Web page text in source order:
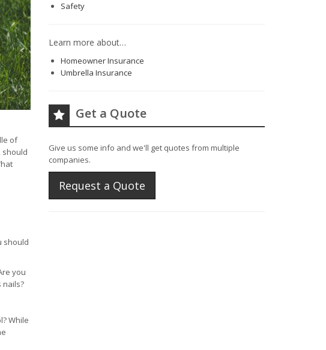
of
should
should
you
nails?
While
Safety
Learn more about…
Homeowner Insurance
Umbrella Insurance
Get a Quote
Give us some info and we'll get quotes from multiple
companies.
Request a Quote